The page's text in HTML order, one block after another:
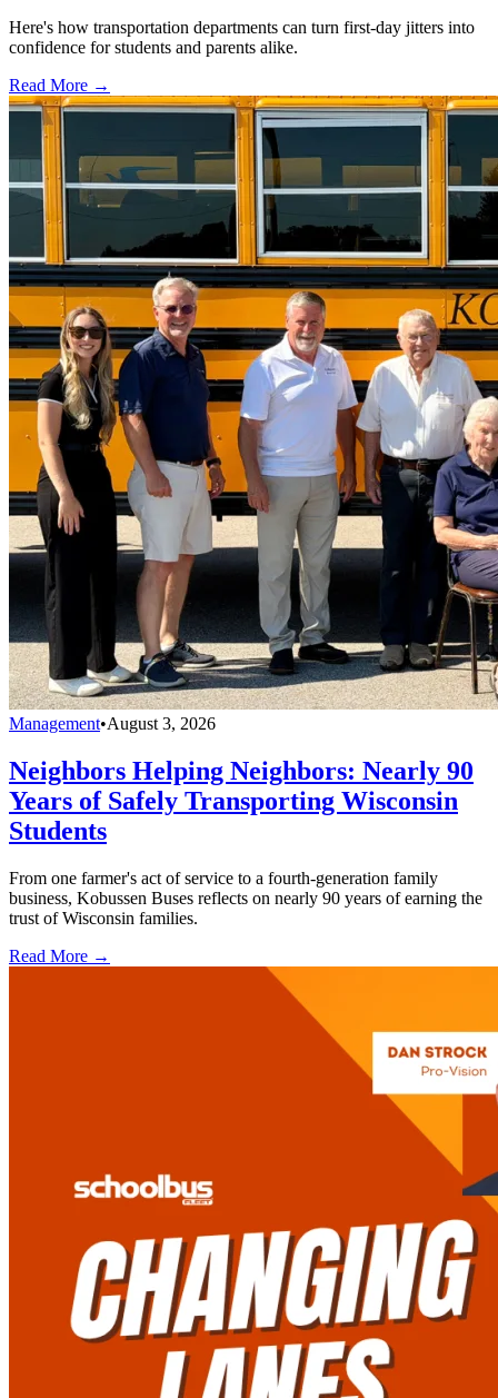
Here's how transportation departments can turn first-day jitters into
confidence for students and parents alike.
Read More →
Management•August 3, 2026
Neighbors Helping Neighbors: Nearly 90
Years of Safely Transporting Wisconsin
Students
From one farmer's act of service to a fourth-generation family
business, Kobussen Buses reflects on nearly 90 years of earning the
trust of Wisconsin families.
Read More →